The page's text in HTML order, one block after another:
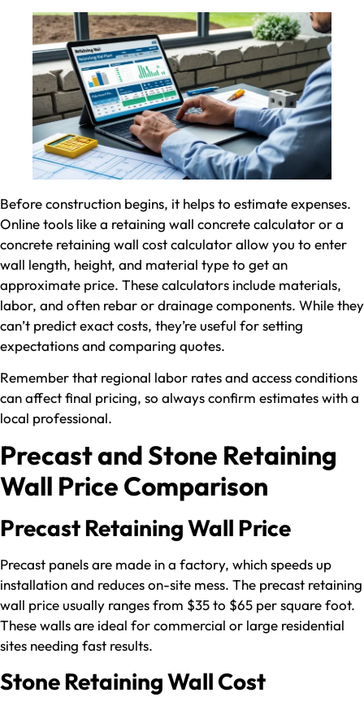
Before construction begins, it helps to estimate expenses.
Online tools like a retaining wall concrete calculator or a
concrete retaining wall cost calculator allow you to enter
wall length, height, and material type to get an
approximate price. These calculators include materials,
labor, and often rebar or drainage components. While they
can’t predict exact costs, they’re useful for setting
expectations and comparing quotes.
Remember that regional labor rates and access conditions
can affect final pricing, so always confirm estimates with a
local professional.
Precast and Stone Retaining
Wall Price Comparison
Precast Retaining Wall Price
Precast panels are made in a factory, which speeds up
installation and reduces on-site mess. The precast retaining
wall price usually ranges from $35 to $65 per square foot.
These walls are ideal for commercial or large residential
sites needing fast results.
Stone Retaining Wall Cost